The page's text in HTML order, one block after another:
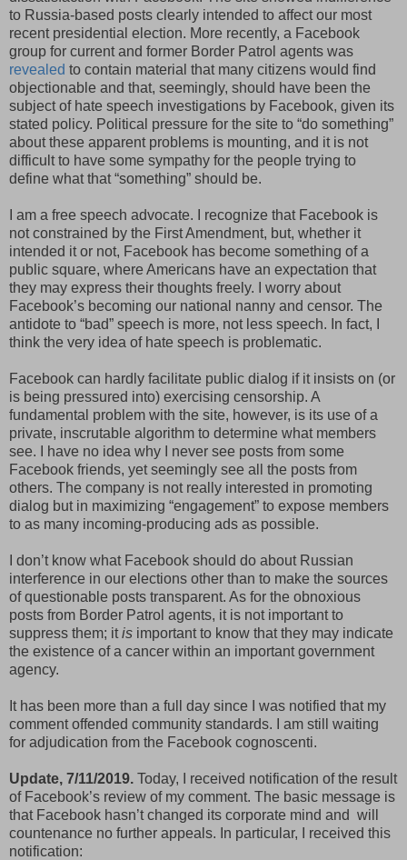
to Russia-based posts clearly intended to affect our most
recent presidential election. More recently, a Facebook
group for current and former Border Patrol agents was
revealed to contain material that many citizens would find
objectionable and that, seemingly, should have been the
subject of hate speech investigations by Facebook, given its
stated policy. Political pressure for the site to “do something”
about these apparent problems is mounting, and it is not
difficult to have some sympathy for the people trying to
define what that “something” should be.
I am a free speech advocate. I recognize that Facebook is
not constrained by the First Amendment, but, whether it
intended it or not, Facebook has become something of a
public square, where Americans have an expectation that
they may express their thoughts freely. I worry about
Facebook’s becoming our national nanny and censor. The
antidote to “bad” speech is more, not less speech. In fact, I
think the very idea of hate speech is problematic.
Facebook can hardly facilitate public dialog if it insists on (or
is being pressured into) exercising censorship. A
fundamental problem with the site, however, is its use of a
private, inscrutable algorithm to determine what members
see. I have no idea why I never see posts from some
Facebook friends, yet seemingly see all the posts from
others. The company is not really interested in promoting
dialog but in maximizing “engagement” to expose members
to as many incoming-producing ads as possible.
I don’t know what Facebook should do about Russian
interference in our elections other than to make the sources
of questionable posts transparent. As for the obnoxious
posts from Border Patrol agents, it is not important to
suppress them; itis important to know that they may indicate
the existence of a cancer within an important government
agency.
It has been more than a full day since I was notified that my
comment offended community standards. I am still waiting
for adjudication from the Facebook cognoscenti.
Update, 7/11/2019. Today, I received notification of the result
of Facebook’s review of my comment. The basic message is
that Facebook hasn’t changed its corporate mind and will
countenance no further appeals. In particular, I received this
notification: